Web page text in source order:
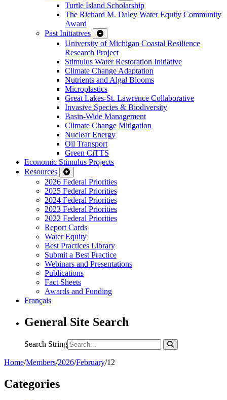
Turtle Island Scholarship
The Richard M. Daley Water Equity Community
Award
Past Initiatives
University of Michigan Coastal Resilience
Research Project
Stimulus Water Restoration Initiative
Climate Change Adaptation
Nutrients and Algal Blooms
Microplastics
Great Lakes-St. Lawrence Collaborative
Invasive Species & Biodiversity
Basin-Wide Management
Climate Change Mitigation
Nuclear Energy
Oil Transport
Green CiTTS
Economic Stimulus Projects
Resources
2026 Federal Priorities
2025 Federal Priorities
2024 Federal Priorities
2023 Federal Priorities
2022 Federal Priorities
Report Cards
Water Equity
Best Practices Library
Submit a Best Practice
Webinars and Presentations
Publications
Fact Sheets
Awards and Funding
Français
General Site Search
Search String
Home/Members/2026/February/12
Categories